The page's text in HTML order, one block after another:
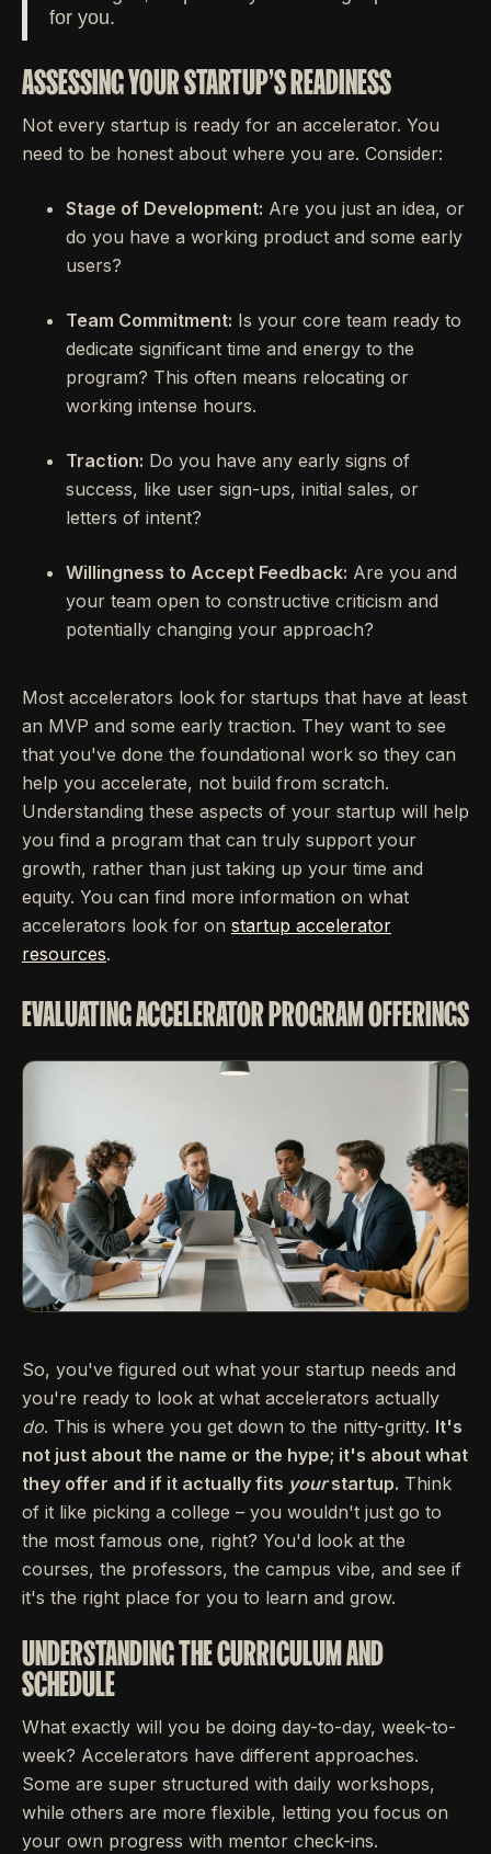
for you.
ASSESSING YOUR STARTUP'S READINESS
Not every startup is ready for an accelerator. You
need to be honest about where you are. Consider:
Stage of Development: Are you just an idea, or
do you have a working product and some early
users?
Team Commitment: Is your core team ready to
dedicate significant time and energy to the
program? This often means relocating or
working intense hours.
Traction: Do you have any early signs of
success, like user sign-ups, initial sales, or
letters of intent?
Willingness to Accept Feedback: Are you and
your team open to constructive criticism and
potentially changing your approach?
Most accelerators look for startups that have at least
an MVP and some early traction. They want to see
that you've done the foundational work so they can
help you accelerate, not build from scratch.
Understanding these aspects of your startup will help
you find a program that can truly support your
growth, rather than just taking up your time and
equity. You can find more information on what
accelerators look for on startup accelerator
resources.
EVALUATING ACCELERATOR PROGRAM OFFERINGS
So, you've figured out what your startup needs and
you're ready to look at what accelerators actually
do. This is where you get down to the nitty-gritty. It's
not just about the name or the hype; it's about what
they offer and if it actually fits yourstartup. Think
of it like picking a college – you wouldn't just go to
the most famous one, right? You'd look at the
courses, the professors, the campus vibe, and see if
it's the right place for you to learn and grow.
UNDERSTANDING THE CURRICULUM AND
SCHEDULE
What exactly will you be doing day-to-day, week-to-
week? Accelerators have different approaches.
Some are super structured with daily workshops,
while others are more flexible, letting you focus on
your own progress with mentor check-ins.